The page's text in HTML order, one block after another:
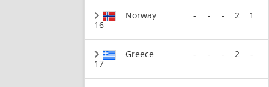
16
Norway - - - 2 1
17
Greece - - - 2 -